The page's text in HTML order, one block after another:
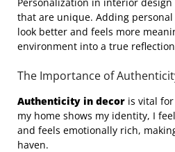
that are unique. Adding
look better and feels more
environment into a true
The Importance of
Authenticity in decor is vital
my home shows my identity, I
and feels emotionally rich,
haven.